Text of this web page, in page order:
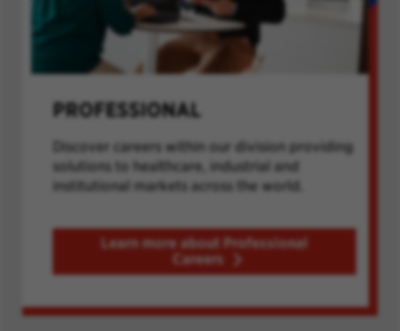
PROFESSIONAL
Discover careers within our division providing
solutions to healthcare, industrial and
institutional markets across the world.
Learn more about Professional
Careers